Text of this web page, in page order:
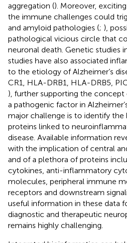
aggregation (). Moreover,
the immune challenges could
and amyloid pathologies (; ),
pathological vicious circle that
neuronal death. Genetic studies
studies have also associated
to the etiology of Alzheimer’s
CR1, HLA-DRB1, HLA-DRB5,
), further supporting the
a pathogenic factor in
major challenge is to identify the
proteins linked to
disease. Available information
with the implication of central
and of a plethora of proteins
cytokines, anti-inflammatory
molecules, peripheral immune
receptors and downstream
useful information in these data
diagnostic and therapeutic
remains highly challenging.